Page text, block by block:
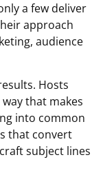
a few deliver
approach
audience
Hosts
that makes
into common
that convert
subject lines